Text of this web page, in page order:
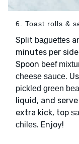
6. Toast rolls &
Split baguettes
minutes per
Spoon beef
cheese sauce.
pickled green
liquid, and serve
extra kick, top
chiles. Enjoy!